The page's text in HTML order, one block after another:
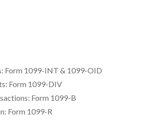
Form 1099-INT & 1099-OID
Form 1099-DIV
Form 1099-B
Form 1099-R